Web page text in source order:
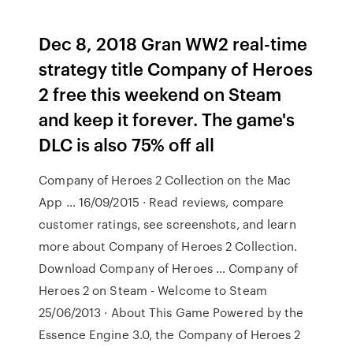
Dec 8, 2018 Gran WW2 real-time
strategy title Company of Heroes
2 free this weekend on Steam
and keep it forever. The game's
DLC is also 75% off all
‎Company of Heroes 2 Collection on the Mac
App … 16/09/2015 · ‎Read reviews, compare
customer ratings, see screenshots, and learn
more about Company of Heroes 2 Collection.
Download Company of Heroes … Company of
Heroes 2 on Steam - Welcome to Steam
25/06/2013 · About This Game Powered by the
Essence Engine 3.0, the Company of Heroes 2